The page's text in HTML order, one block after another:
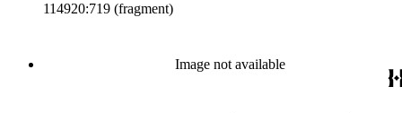
114920:719 (fragment)
Image not available